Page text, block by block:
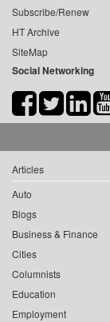
Subscribe/Renew
HT Archive
SiteMap
Social Networking
Articles
Auto
Blogs
Business & Finance
Cities
Columnists
Education
Employment